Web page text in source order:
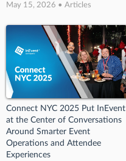
May 15, 2026 • Articles
Connect NYC 2025 Put InEvent
at the Center of Conversations
Around Smarter Event
Operations and Attendee
Experiences